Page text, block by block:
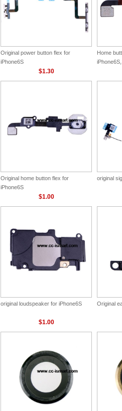
Original power button flex for
iPhone6S
$1.30
Home
Original home button flex for
iPhone6S
$1.00
original
original loudspeaker for iPhone6S
$1.00
Original